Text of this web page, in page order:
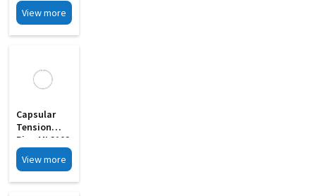
View more
Capsular
Tension
Ring MI 3102
View more